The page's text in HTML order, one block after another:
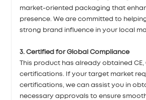
market-oriented packaging that
presence. We are committed to
strong brand influence in your local
3. Certified for Global Compliance
This product has already obtained CE,
certifications. If your target market
certifications, we can assist you in
necessary approvals to ensure